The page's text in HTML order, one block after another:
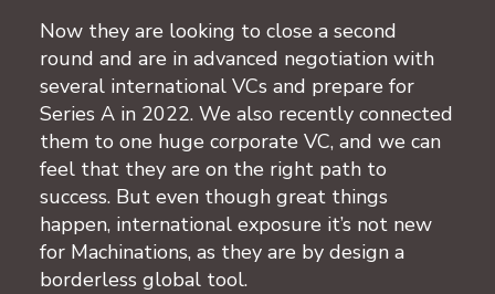
Now they are looking to close a second
round and are in advanced negotiation with
several international VCs and prepare for
Series A in 2022. We also recently connected
them to one huge corporate VC, and we can
feel that they are on the right path to
success. But even though great things
happen, international exposure it’s not new
for Machinations, as they are by design a
borderless global tool.